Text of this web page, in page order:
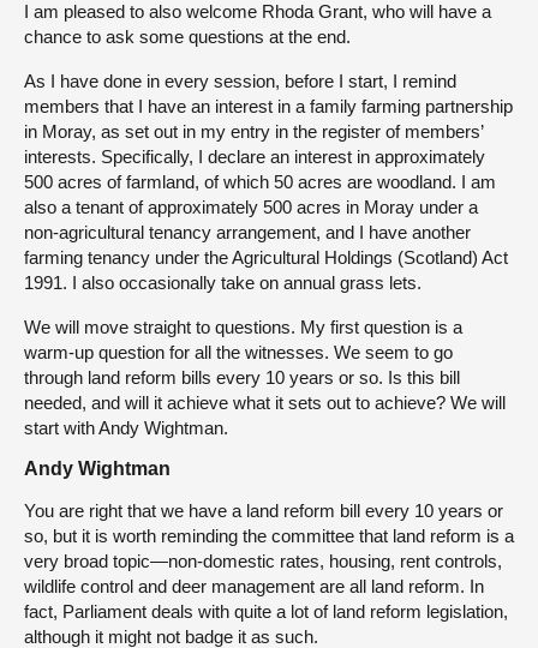
I am pleased to also welcome Rhoda Grant, who will have a
chance to ask some questions at the end.
As I have done in every session, before I start, I remind
members that I have an interest in a family farming partnership
in Moray, as set out in my entry in the register of members’
interests. Specifically, I declare an interest in approximately
500 acres of farmland, of which 50 acres are woodland. I am
also a tenant of approximately 500 acres in Moray under a
non-agricultural tenancy arrangement, and I have another
farming tenancy under the Agricultural Holdings (Scotland) Act
1991. I also occasionally take on annual grass lets.
We will move straight to questions. My first question is a
warm-up question for all the witnesses. We seem to go
through land reform bills every 10 years or so. Is this bill
needed, and will it achieve what it sets out to achieve? We will
start with Andy Wightman.
Andy Wightman
You are right that we have a land reform bill every 10 years or
so, but it is worth reminding the committee that land reform is a
very broad topic—non-domestic rates, housing, rent controls,
wildlife control and deer management are all land reform. In
fact, Parliament deals with quite a lot of land reform legislation,
although it might not badge it as such.